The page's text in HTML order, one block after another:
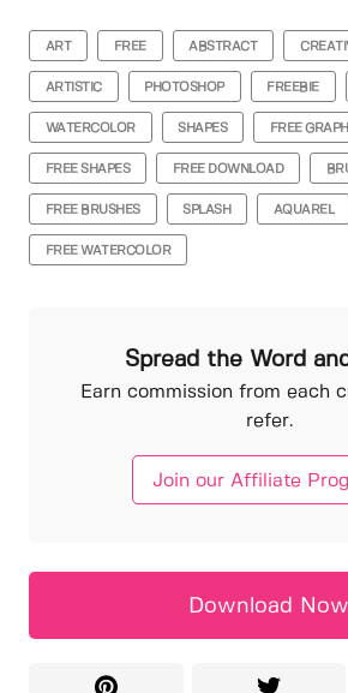
ART FREE ABSTRACT
ARTISTIC PHOTOSHOP FREEBIE
WATERCOLOR SHAPES FREE
FREE SHAPES FREE DOWNLOAD
FREE BRUSHES SPLASH AQUAREL
FREE WATERCOLOR
Spread the Word
Earn commission from each
refer.
Join our Affiliate
Download Now